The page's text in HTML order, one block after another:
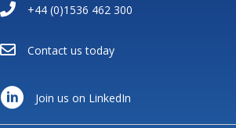
+44 (0)1536 462 300
Contact us today
Join us on LinkedIn